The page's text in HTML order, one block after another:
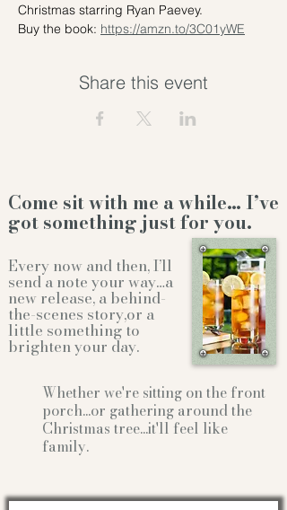
Christmas starring Ryan Paevey.
Buy the book: https://amzn.to/3C01yWE
Share this event
Come sit with me a while… I’ve
got something just for you.
Every now and then, I’ll
send a note your way…a
new release, a behind-
the-scenes story,or a
little something to
brighten your day.
Whether we're sitting on the front
porch...or gathering around the
Christmas tree...it'll feel like
family.